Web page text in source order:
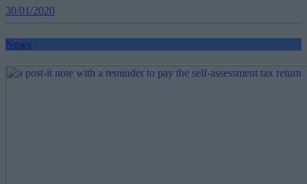
30/01/2020
News